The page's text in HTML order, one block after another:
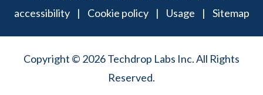
accessibility| Cookie policy| Usage | Sitemap
Copyright © 2026 Techdrop Labs Inc. All Rights
Reserved.